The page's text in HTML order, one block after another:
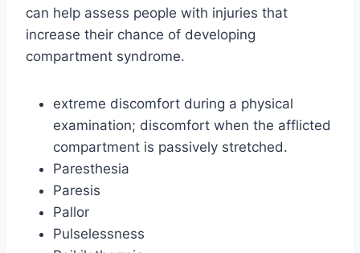
can help assess people with injuries that
increase their chance of developing
compartment syndrome.
extreme discomfort during a physical
examination; discomfort when the afflicted
compartment is passively stretched.
Paresthesia
Paresis
Pallor
Pulselessness